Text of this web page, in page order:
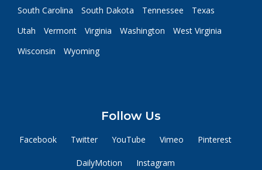
South Carolina
South Dakota Tennessee
Texas
Utah
Vermont Virginia Washington
West Virginia
Wisconsin
Wyoming
Follow Us
Facebook Twitter YouTube Vimeo Pinterest
DailyMotion Instagram